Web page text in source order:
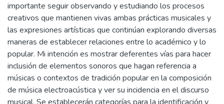
importante seguir observando y estudiando los procesos
creativos que mantienen vivas ambas prácticas musicales y
las expresiones artísticas que continúan explorando diversas
maneras de establecer relaciones entre lo académico y lo
popular. Mi intención es mostrar deferentes vías para hacer
inclusión de elementos sonoros que hagan referencia a
músicas o contextos de tradición popular en la composición
de música electroacústica y ver su incidencia en el discurso